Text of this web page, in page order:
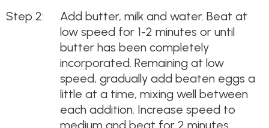
Add butter, milk and water. Beat at
low speed for 1-2 minutes or until
butter has been completely
incorporated. Remaining at low
speed, gradually add beaten eggs a
little at a time, mixing well between
each addition. Increase speed to